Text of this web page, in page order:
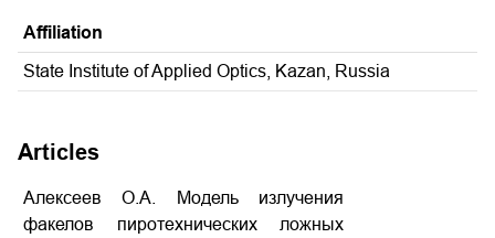
Affiliation
State Institute of Applied Optics, Kazan, Russia
Articles
Алексеев О.А. Модель излучения
факелов пиротехнических ложных